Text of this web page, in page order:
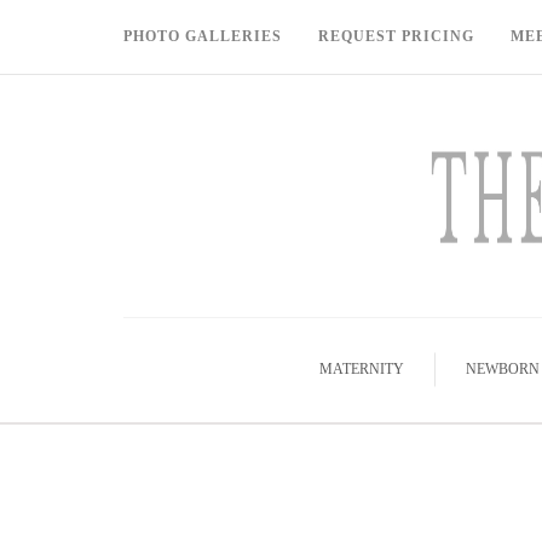
PHOTO GALLERIES REQUEST PRICING
MATERNITY NEWBORN